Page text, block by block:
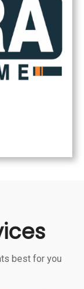
best for you